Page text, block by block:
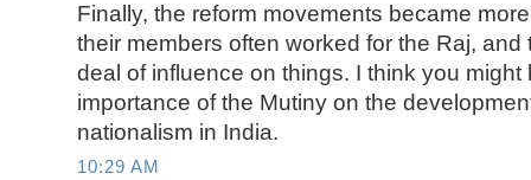
Finally, the reform movements became
their members often worked for the Raj, and
deal of influence on things. I think you might
importance of the Mutiny on the
nationalism in India.
10:29 AM